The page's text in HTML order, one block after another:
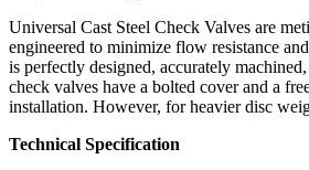
Universal Cast Steel Check Valves are
engineered to minimize flow resistance
is perfectly designed, accurately
check valves have a bolted cover and a
installation. However, for heavier disc
Technical Specification